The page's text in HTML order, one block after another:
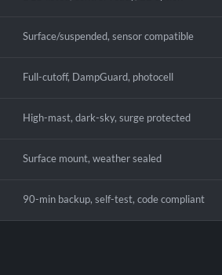
Surface/suspended, sensor compatible
Full-cutoff, DampGuard, photocell
High-mast, dark-sky, surge protected
Surface mount, weather sealed
90-min backup, self-test, code compliant